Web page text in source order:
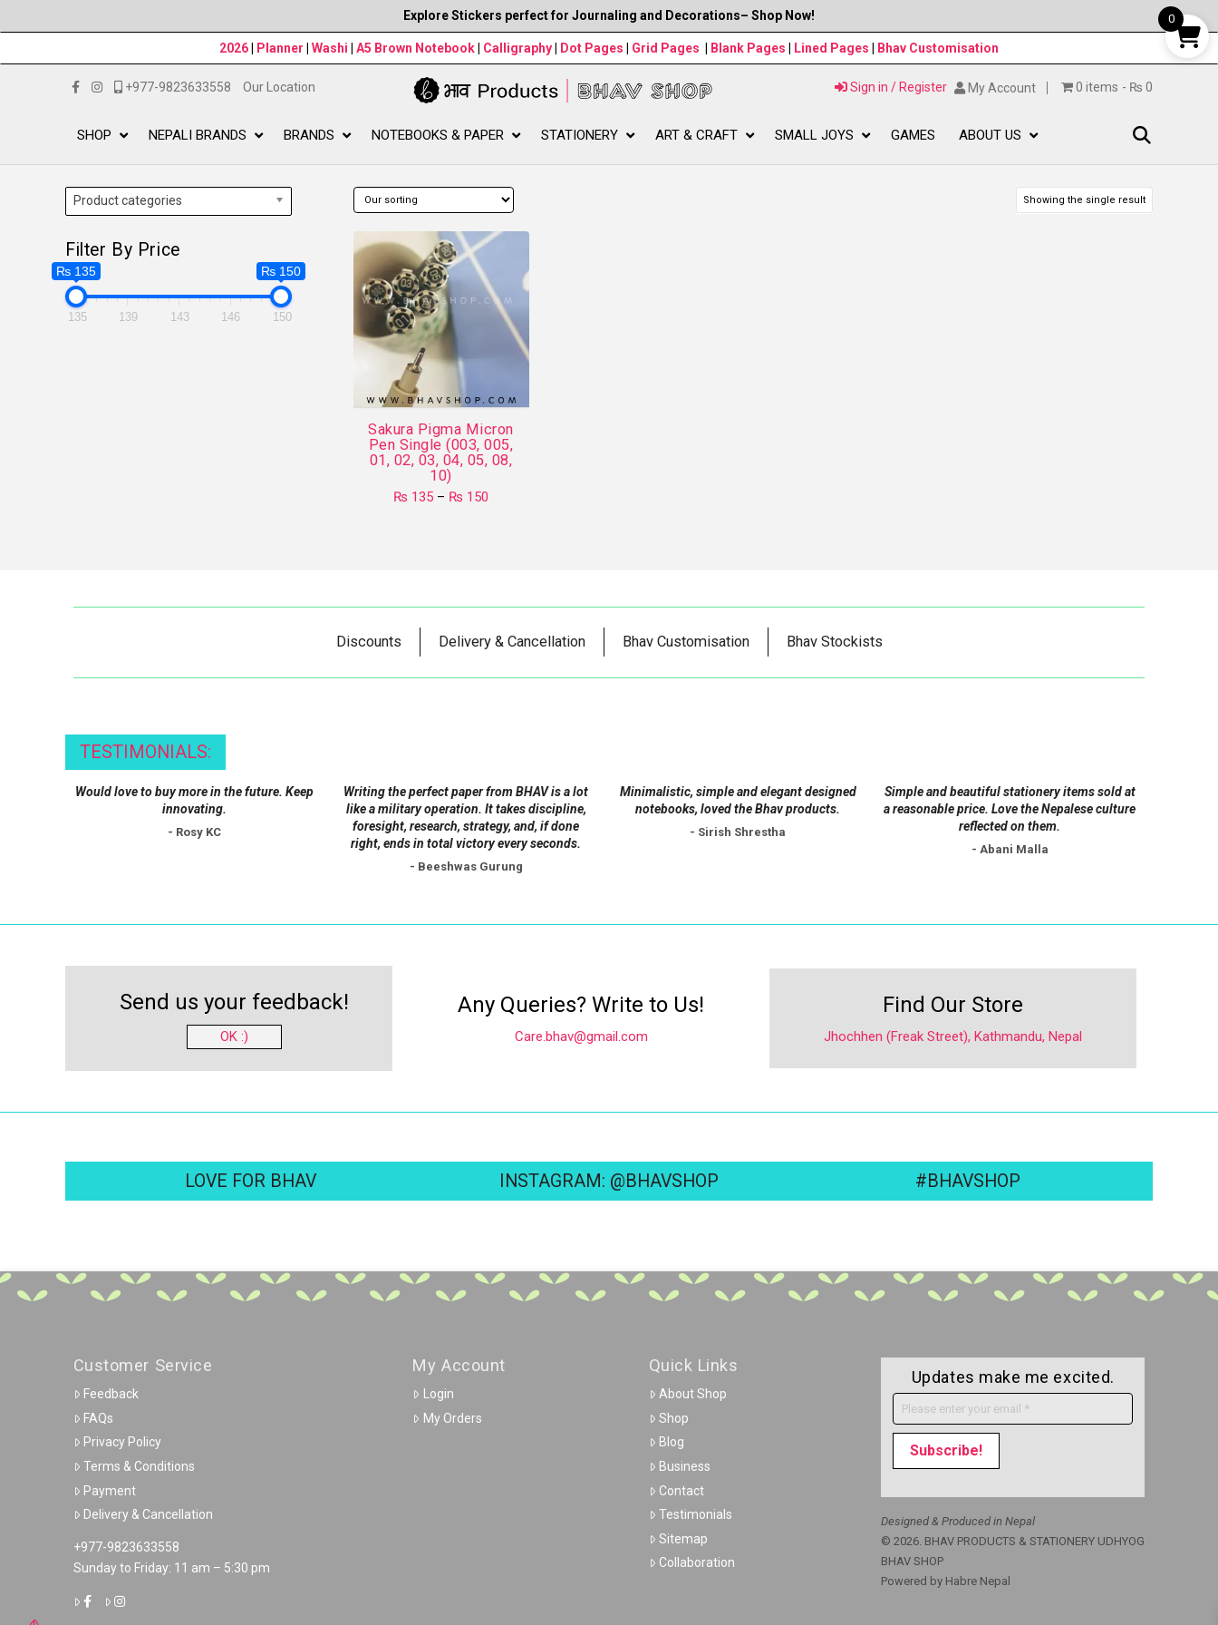
Explore Stickers perfect for Journaling and Decorations– Shop Now!
2026| Planner | Washi | A5 Brown Notebook| Calligraphy| Dot Pages | Grid Pages | Blank Pages | Lined Pages | Bhav Customisation
+977-9823633558 Our Location Sign in / Register My Account 0 items ₨ 0
SHOP NEPALI BRANDS BRANDS NOTEBOOKS & PAPER STATIONERY ART & CRAFT SMALL JOYS GAMES ABOUT US
Showing the single result
Sakura Pigma Micron
Pen Single (003, 005,
01, 02, 03, 04, 05, 08,
10)
₨ 135 – ₨ 150
variants.
options
product
page
Product categories
Filter By Price
₨ 135 ₨ 150
135 139 143 146 150
Discounts Delivery & Cancellation Bhav Customisation Bhav Stockists
TESTIMONIALS:
Would love to buy more in the future. Keep
innovating.
- Rosy KC
Writing the perfect paper from BHAV is a lot
like a military operation. It takes discipline,
foresight, research, strategy, and, if done
right, ends in total victory every seconds.
- Beeshwas Gurung
Minimalistic, simple and elegant designed
notebooks, loved the Bhav products.
- Sirish Shrestha
Simple and beautiful stationery items sold at
a reasonable price. Love the Nepalese culture
reflected on them.
- Abani Malla
Send us your feedback!
OK :)
Any Queries? Write to Us!
Care.bhav@gmail.com
Find Our Store
Jhochhen (Freak Street), Kathmandu, Nepal
LOVE FOR BHAV INSTAGRAM: @BHAVSHOP #BHAVSHOP
Customer Service
Feedback
FAQs
Privacy Policy
Terms & Conditions
Payment
Delivery & Cancellation
+977-9823633558
Sunday to Friday: 11 am – 5:30 pm
My Account
Login
My Orders
Quick Links
About Shop
Shop
Blog
Business
Contact
Testimonials
Sitemap
Collaboration
Updates make me excited.
Designed & Produced in Nepal
© 2026. BHAV PRODUCTS & STATIONERY UDHYOG
BHAV SHOP
Powered by Habre Nepal
0